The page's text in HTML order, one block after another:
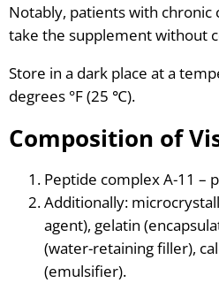
Notably, patients with chronic
take the supplement without
Store in a dark place at a
degrees °F (25 ℃).
Composition of
Peptide complex A-11 –
Additionally:
agent), gelatin
(water-retaining filler),
(emulsifier).